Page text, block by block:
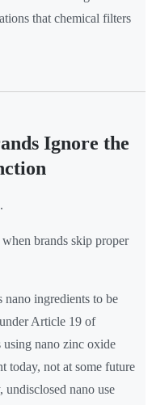
that chemical filters
Ignore the
brands skip proper
nano ingredients to be
Article 19 of
nano zinc oxide
today, not at some future
nano use